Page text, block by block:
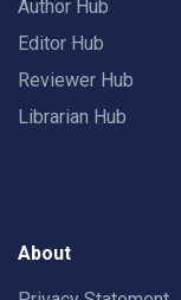
Author Hub
Editor Hub
Reviewer Hub
Librarian Hub
About